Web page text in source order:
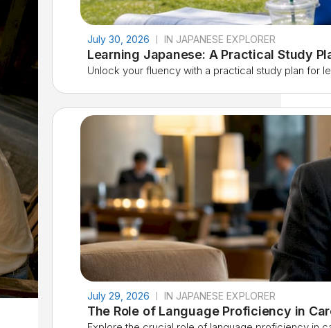
July 30, 2026 IN JAPANESE EXPLORER
Learning Japanese: A Practical Study
Unlock your fluency with a practical study plan for
July 29, 2026 IN JAPANESE EXPLORER
The Role of Language Proficiency in